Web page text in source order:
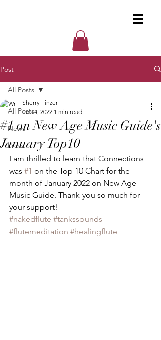
Post
All Posts
News
Press
All Posts
#1 on New Age Music Guide's
January Top10
Sherry Finzer
Feb 4, 2022 1 min read
I am thrilled to learn that Connections
was #1 on the Top 10 Chart for the
month of January 2022 on New Age
Music Guide. Thank you so much for
your support!
#nakedflute #tankssounds
#flutemeditation #healingflute